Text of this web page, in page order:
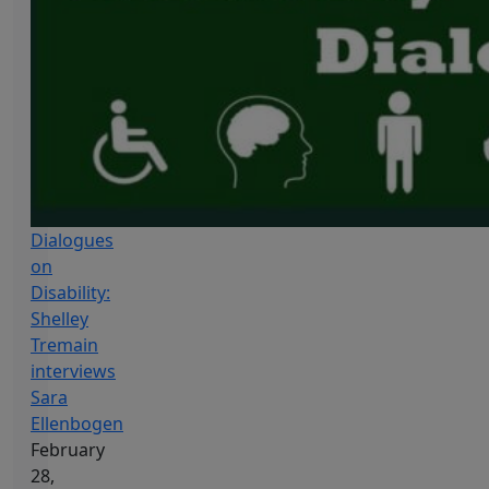
Dialogues
on
Disability:
Shelley
Tremain
interviews
Sara
Ellenbogen
February
28,